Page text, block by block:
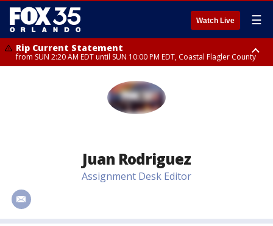
Watch Live ☰
Rip Current Statement
from SUN 2:20 AM EDT until SUN 10:00 PM EDT, Coastal Flagler County
until MON 2:00 AM EDT, Coastal Volusia County
Juan Rodriguez
Assignment Desk Editor